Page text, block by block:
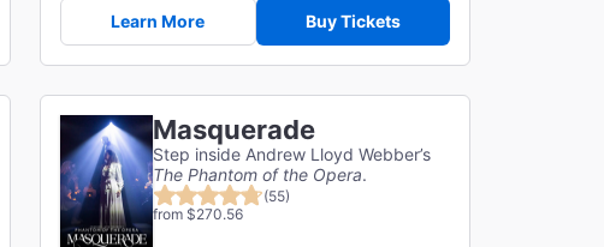
Learn More Buy Tickets
Masquerade
Step inside Andrew Lloyd Webber’s
The Phantom of the Opera.
(55)
from $270.56